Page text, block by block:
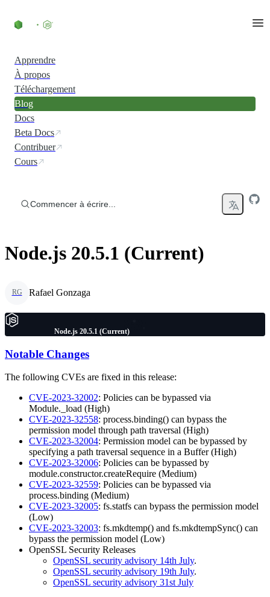
Apprendre
À propos
Téléchargement
Blog
Docs
Beta Docs
Contribuer
Cours
Commencer à écrire...
Node.js 20.5.1 (Current)
RG Rafael Gonzaga
Node.js 20.5.1 (Current)
Notable Changes
The following CVEs are fixed in this release:
CVE-2023-32002: Policies can be bypassed via
Module._load (High)
CVE-2023-32558: process.binding() can bypass the
permission model through path traversal (High)
CVE-2023-32004: Permission model can be bypassed by
specifying a path traversal sequence in a Buffer (High)
CVE-2023-32006: Policies can be bypassed by
module.constructor.createRequire (Medium)
CVE-2023-32559: Policies can be bypassed via
process.binding (Medium)
CVE-2023-32005: fs.statfs can bypass the permission model
(Low)
CVE-2023-32003: fs.mkdtemp() and fs.mkdtempSync() can
bypass the permission model (Low)
OpenSSL Security Releases
OpenSSL security advisory 14th July.
OpenSSL security advisory 19th July.
OpenSSL security advisory 31st July